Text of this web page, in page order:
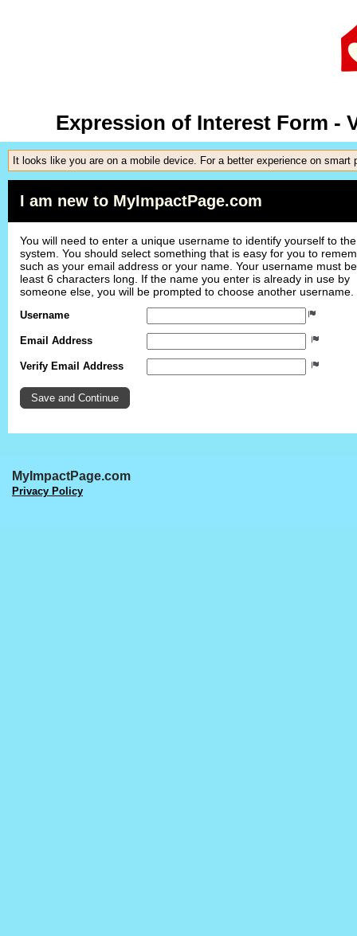
Expression of Interest Form -
It looks like you are on a mobile device. For a better experience on smart
I am new to MyImpactPage.com
You will need to enter a unique username to identify yourself to the
system. You should select something that is easy for you to
such as your email address or your name. Your username must
least 6 characters long. If the name you enter is already in use by
someone else, you will be prompted to choose another username.
Username
Email Address
Verify Email Address
MyImpactPage.com
Privacy Policy